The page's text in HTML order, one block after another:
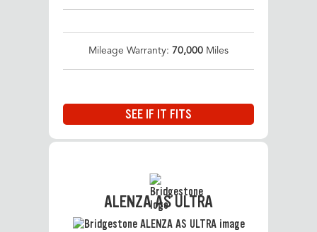
Mileage Warranty: 70,000 Miles
SEE IF IT FITS
ALENZA AS ULTRA